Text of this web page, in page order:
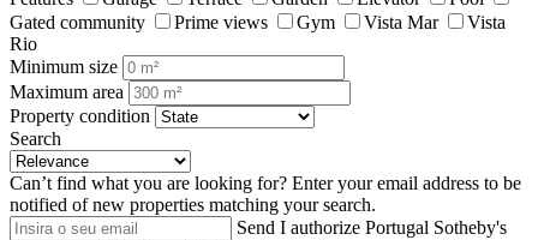
Gated community
Prime views Gym Vista Mar
Vista
Rio
Minimum size
Maximum area
Property condition
Search
Can’t find what you are looking for? Enter your email address to be
notified of new properties matching your search.
Send I authorize Portugal Sotheby's